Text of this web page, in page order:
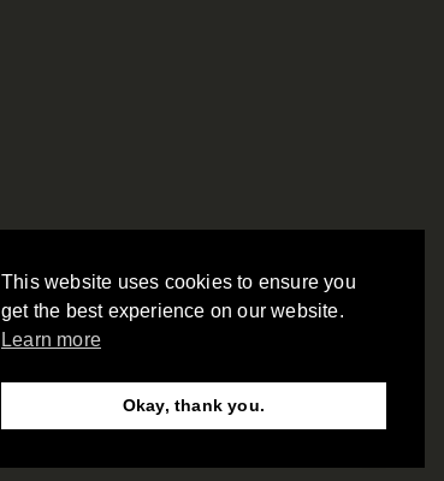
Website by RAW
Need Help?
This website uses cookies to ensure you
get the best experience on our website.
Learn more
Okay, thank you.